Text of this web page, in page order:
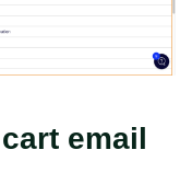
email